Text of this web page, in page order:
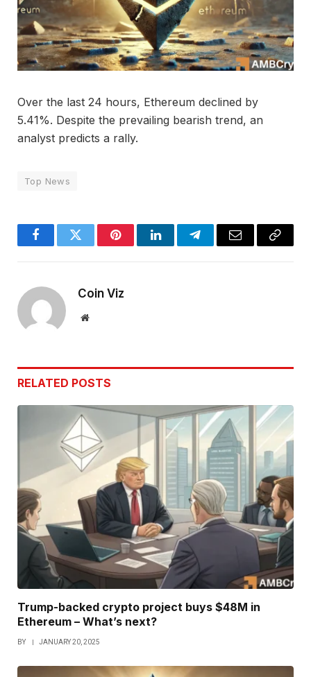
Over the last 24 hours, Ethereum declined by
5.41%. Despite the prevailing bearish trend, an
analyst predicts a rally.
Top News
FacebookTwitter PinterestLinkedInTelegramEmail
Copy
Coin Viz
Website
RELATED POSTS
Trump-backed crypto project buys $48M in
Ethereum – What’s next?
BY JANUARY 20, 2025